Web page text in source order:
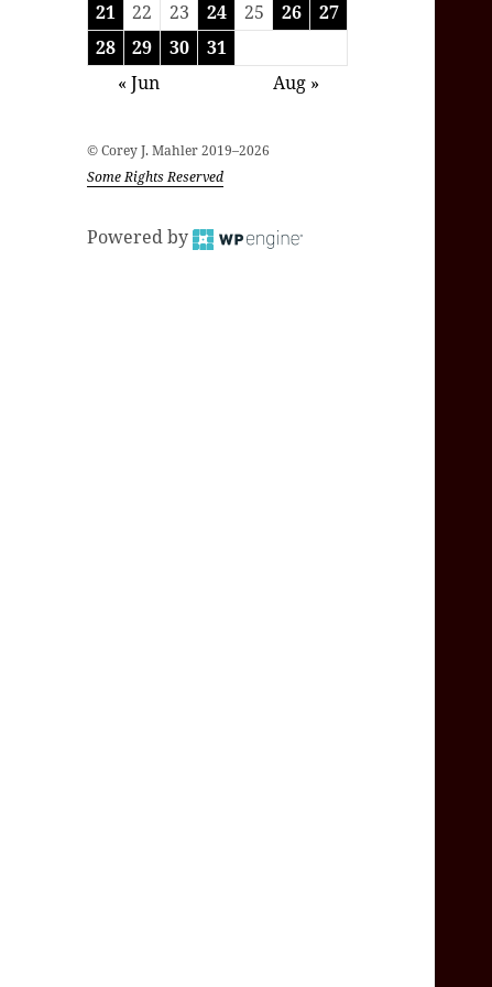
21
22 23 24 25 26
27
28
29 30
31
« Jun
Aug »
© Corey J. Mahler 2019–2026
Some Rights Reserved
Powered by